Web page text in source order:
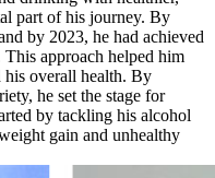
part of his journey. By
by 2023, he had achieved
approach helped him
his overall health. By
he set the stage for
by tackling his alcohol
gain and unhealthy